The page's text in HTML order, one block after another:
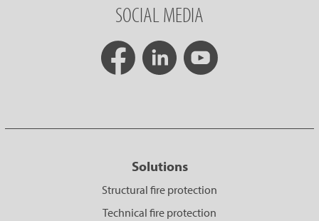
SOCIAL MEDIA
Solutions
Structural fire protection
Technical fire protection